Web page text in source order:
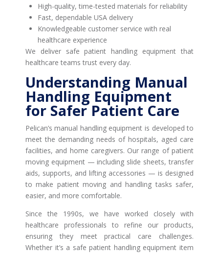
High-quality, time-tested materials for reliability
Fast, dependable USA delivery
Knowledgeable customer service with real
healthcare experience
We deliver safe patient handling equipment that
healthcare teams trust every day.
Understanding Manual
Handling Equipment
for Safer Patient Care
Pelican’s manual handling equipment is developed to
meet the demanding needs of hospitals, aged care
facilities, and home caregivers. Our range of patient
moving equipment — including slide sheets, transfer
aids, supports, and lifting accessories — is designed
to make patient moving and handling tasks safer,
easier, and more comfortable.
Since the 1990s, we have worked closely with
healthcare professionals to refine our products,
ensuring they meet practical care challenges.
Whether it’s a safe patient handling equipment item